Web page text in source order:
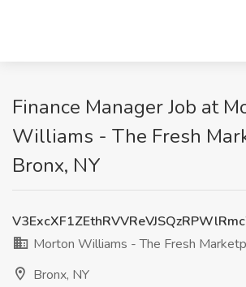
Finance Manager Job at
Williams - The Fresh
Bronx, NY
Morton Williams - The Fresh
Bronx, NY